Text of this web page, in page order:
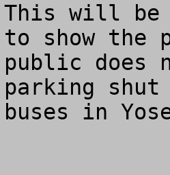
This will be
to show the
public does
parking
buses in